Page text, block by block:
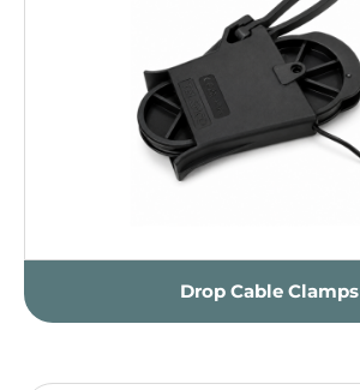
Drop Cable Clamps